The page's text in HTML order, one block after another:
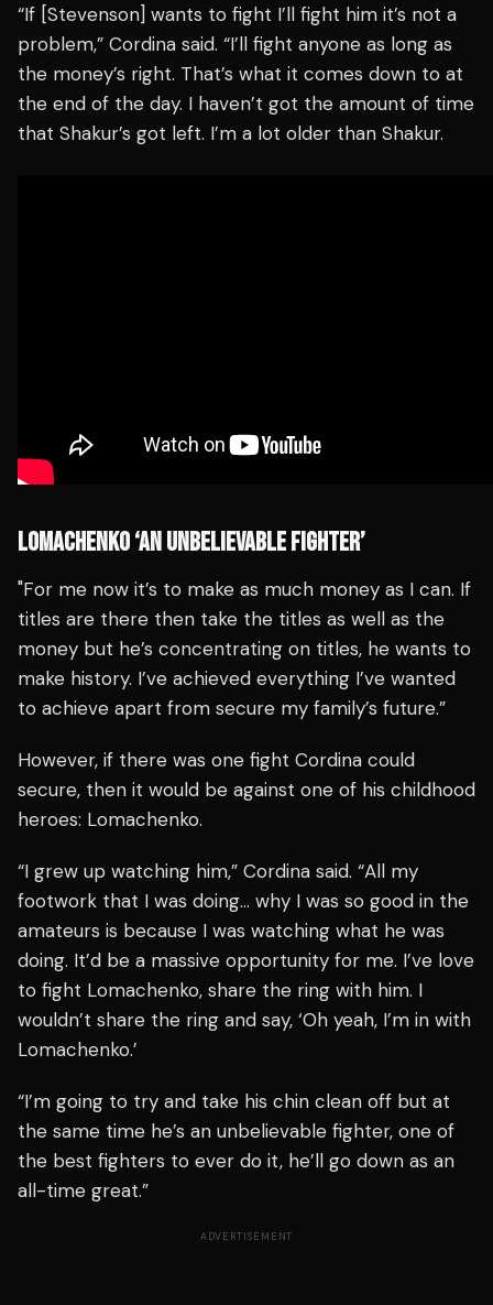
“If [Stevenson] wants to fight I’ll fight him it’s not a
problem,” Cordina said. “I’ll fight anyone as long as
the money’s right. That’s what it comes down to at
the end of the day. I haven’t got the amount of time
that Shakur’s got left. I’m a lot older than Shakur.
LOMACHENKO ‘AN UNBELIEVABLE FIGHTER’
"For me now it’s to make as much money as I can. If
titles are there then take the titles as well as the
money but he’s concentrating on titles, he wants to
make history. I’ve achieved everything I’ve wanted
to achieve apart from secure my family’s future.”
However, if there was one fight Cordina could
secure, then it would be against one of his childhood
heroes: Lomachenko.
“I grew up watching him,” Cordina said. “All my
footwork that I was doing… why I was so good in the
amateurs is because I was watching what he was
doing. It’d be a massive opportunity for me. I’ve love
to fight Lomachenko, share the ring with him. I
wouldn’t share the ring and say, ‘Oh yeah, I’m in with
Lomachenko.’
“I’m going to try and take his chin clean off but at
the same time he’s an unbelievable fighter, one of
the best fighters to ever do it, he’ll go down as an
all-time great.”
ADVERTISEMENT